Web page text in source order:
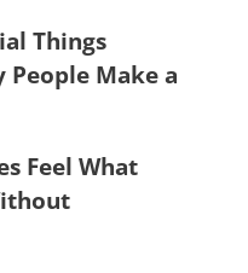
Things
Make a
Feel What